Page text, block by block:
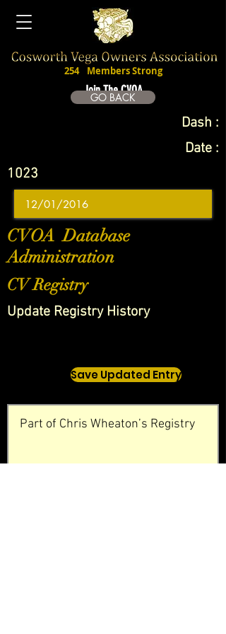
Join The CVOA
254 Members Strong
GO BACK
Dash :
Date :
1023
CVOA Database
Administration
CV Registry
Update Registry History
Save Updated Entry